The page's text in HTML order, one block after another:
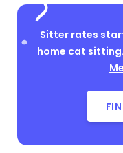
Sitter rates
home cat